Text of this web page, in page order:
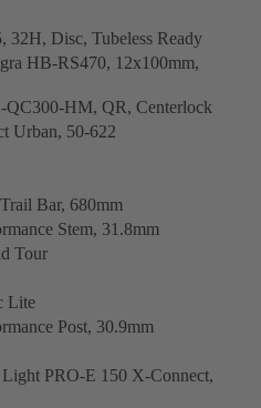
32H, Disc, Tubeless Ready
HB-RS470, 12x100mm,
QC300-HM, QR, Centerlock
Urban, 50-622
Bar, 680mm
Stem, 31.8mm
Tour
Lite
Post, 30.9mm
PRO-E 150 X-Connect,